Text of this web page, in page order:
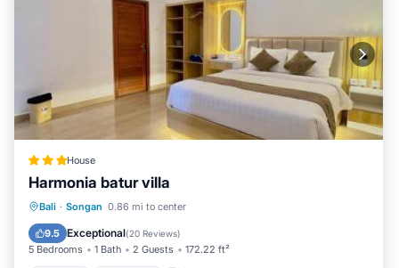
House
Harmonia batur villa
Bali · Songan 0.86 mi to center
9.5 Exceptional(20 Reviews)
5 Bedrooms 1 Bath 2 Guests 172.22 ft²
Hot Tub Breakfast
Pool